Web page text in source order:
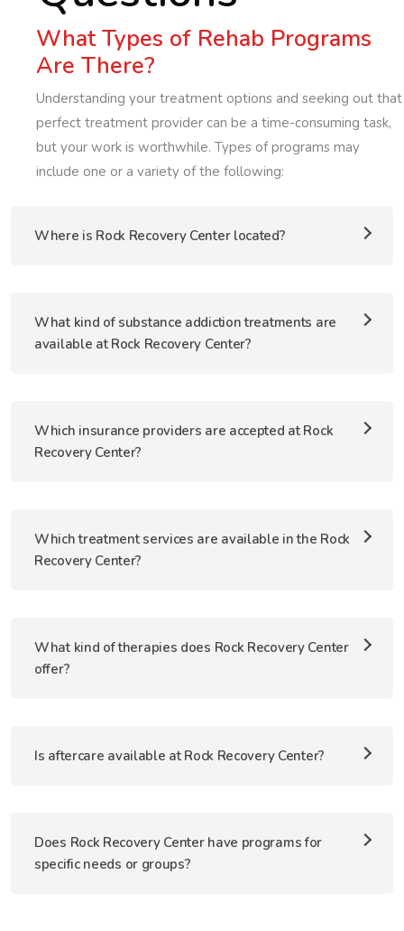
What Types of Rehab Programs
Are There?
Understanding your treatment options and seeking out that
perfect treatment provider can be a time-consuming task,
but your work is worthwhile. Types of programs may
include one or a variety of the following:
Where is Rock Recovery Center located?
What kind of substance addiction treatments are
available at Rock Recovery Center?
Which insurance providers are accepted at Rock
Recovery Center?
Which treatment services are available in the Rock
Recovery Center?
What kind of therapies does Rock Recovery Center
offer?
Is aftercare available at Rock Recovery Center?
Does Rock Recovery Center have programs for
specific needs or groups?